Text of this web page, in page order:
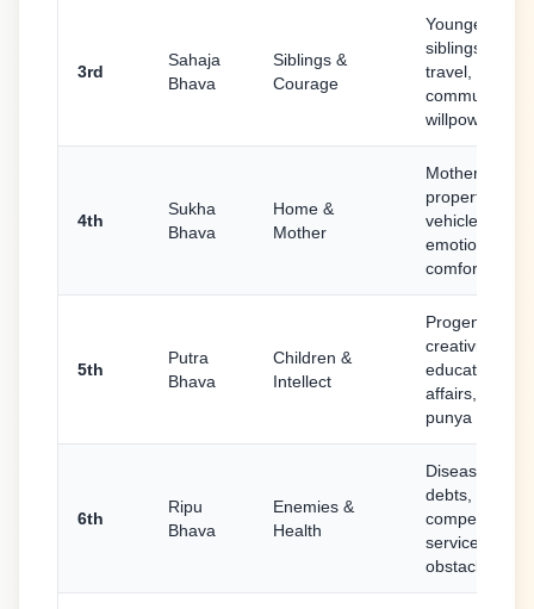
3rd
Sahaja
Bhava
Siblings &
Courage
Younger
siblings, short
travel,
willpower
4th
Sukha
Bhava
Home &
Mother
Mother,
property,
vehicles,
emotional
comfort
5th
Putra
Bhava
Children &
Intellect
Progeny,
creativity,
education,
affairs, purva
punya
6th
Ripu
Bhava
Enemies &
Health
Diseases,
debts,
competition,
service,
obstacles